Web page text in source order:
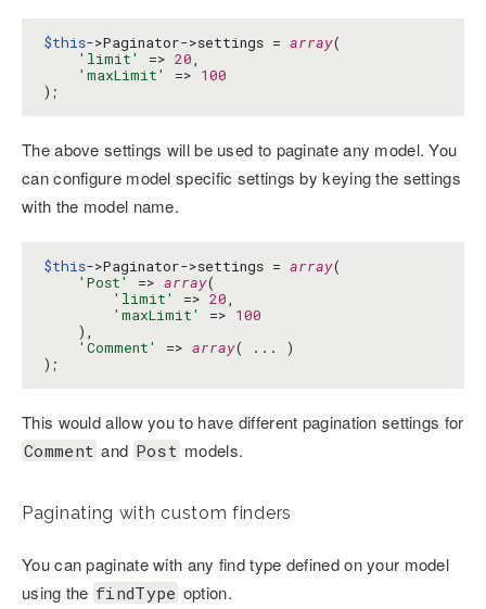
$this->Paginator->settings = array(
'limit'
=> 20,
'maxLimit'
=> 100
);
The above settings will be used to paginate any model. You
can configure model specific settings by keying the settings
with the model name.
$this->Paginator->settings = array(
'Post'
=> array(
'limit'
=> 20,
'maxLimit'
=> 100
    ),
'Comment'
=> array( ... )
);
This would allow you to have different pagination settings for
Comment and Post models.
Paginating with custom finders
You can paginate with any find type defined on your model
using the findType option.